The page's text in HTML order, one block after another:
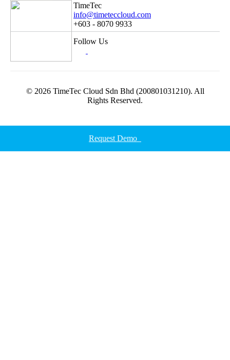
TimeTec
info@timeteccloud.com
+603 - 8070 9933
Follow Us
© 2026 TimeTec Cloud Sdn Bhd (200801031210). All
Rights Reserved.
Request Demo